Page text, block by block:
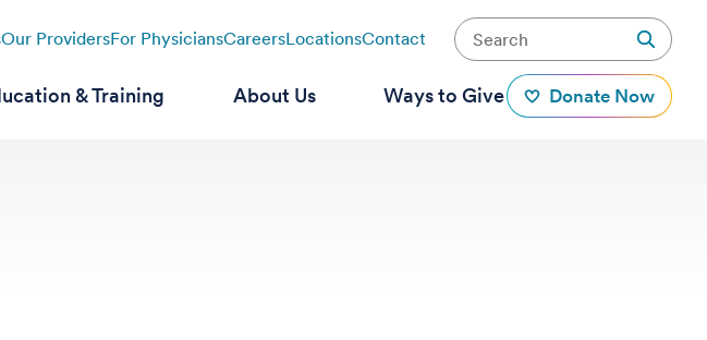
Our ProvidersFor PhysiciansCareersLocationsContact
& Training About Us Ways to Give Donate Now